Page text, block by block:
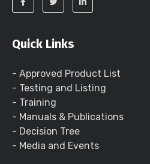
Quick Links
- Approved Product List
- Testing and Listing
- Training
- Manuals & Publications
- Decision Tree
- Media and Events